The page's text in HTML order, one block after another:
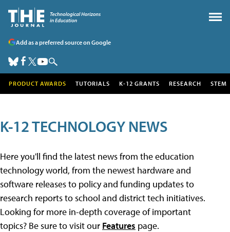
Add as a preferred source on Google
PRODUCT AWARDS TUTORIALS K-12 GRANTS RESEARCH STEM
K-12 TECHNOLOGY NEWS
Here you'll find the latest news from the education
technology world, from the newest hardware and
software releases to policy and funding updates to
research reports to school and district tech initiatives.
Looking for more in-depth coverage of important
topics? Be sure to visit our Features page.